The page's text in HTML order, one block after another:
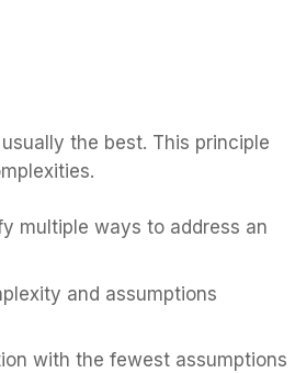
the best. This principle
multiple ways to address an
and assumptions
with the fewest assumptions